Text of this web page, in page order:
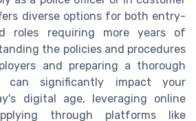
diverse options for both entry-
roles requiring more years of
the policies and procedures
and preparing a thorough
can significantly impact your
digital age, leveraging online
through platforms like